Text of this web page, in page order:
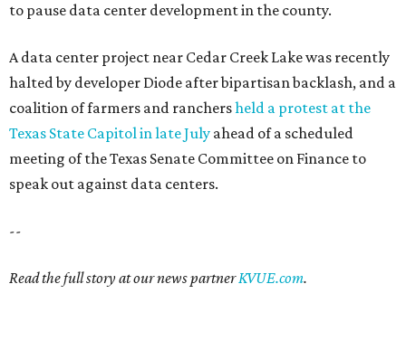
to pause data center development in the county.
A data center project near Cedar Creek Lake was recently
halted by developer Diode after bipartisan backlash, and a
coalition of farmers and ranchersheld a protest at the
Texas State Capitol in late July ahead of a scheduled
meeting of the Texas Senate Committee on Finance to
speak out against data centers.
--
Read the full story at our news partnerKVUE.com.